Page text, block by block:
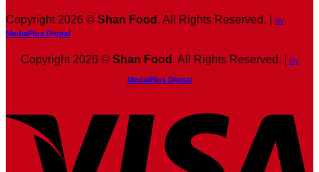
Copyright 2026 © Shan Food . All Rights Reserved. |
By
MediaPlus Digital
Copyright 2026 © Shan Food . All Rights Reserved. | By
MediaPlus Digital